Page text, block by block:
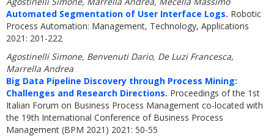
Automated Segmentation of User Interface Logs. Robotic
Process Automation: Management, Technology, Applications
2021: 201-222
Agostinelli Simone, Benvenuti Dario, De Luzi Francesca,
Marrella Andrea
Big Data Pipeline Discovery through Process Mining:
Challenges and Research Directions. Proceedings of the 1st
Italian Forum on Business Process Management co-located with
the 19th International Conference of Business Process
Management (BPM 2021) 2021: 50-55